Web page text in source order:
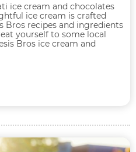
ice cream and chocolates
ice cream is crafted
Bros recipes and ingredients
yourself to some local
Bros ice cream and